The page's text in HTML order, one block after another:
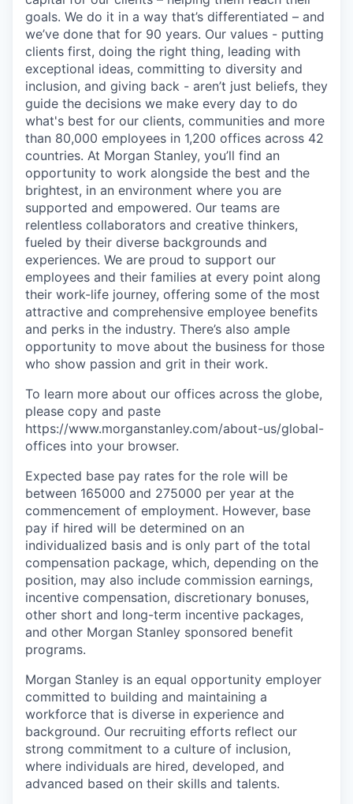
goals. We do it in a way that’s differentiated – and
we’ve done that for 90 years. Our values - putting
clients first, doing the right thing, leading with
exceptional ideas, committing to diversity and
inclusion, and giving back - aren’t just beliefs, they
guide the decisions we make every day to do
what's best for our clients, communities and more
than 80,000 employees in 1,200 offices across 42
countries. At Morgan Stanley, you’ll find an
opportunity to work alongside the best and the
brightest, in an environment where you are
supported and empowered. Our teams are
relentless collaborators and creative thinkers,
fueled by their diverse backgrounds and
experiences. We are proud to support our
employees and their families at every point along
their work-life journey, offering some of the most
attractive and comprehensive employee benefits
and perks in the industry. There’s also ample
opportunity to move about the business for those
who show passion and grit in their work.
To learn more about our offices across the globe,
please copy and paste
https://www.morganstanley.com/about-us/global-
offices​ into your browser.
Expected base pay rates for the role will be
between 165000 and 275000 per year at the
commencement of employment. However, base
pay if hired will be determined on an
individualized basis and is only part of the total
compensation package, which, depending on the
position, may also include commission earnings,
incentive compensation, discretionary bonuses,
other short and long-term incentive packages,
and other Morgan Stanley sponsored benefit
programs.
Morgan Stanley is an equal opportunity employer
committed to building and maintaining a
workforce that is diverse in experience and
background. Our recruiting efforts reflect our
strong commitment to a culture of inclusion,
where individuals are hired, developed, and
advanced based on their skills and talents.